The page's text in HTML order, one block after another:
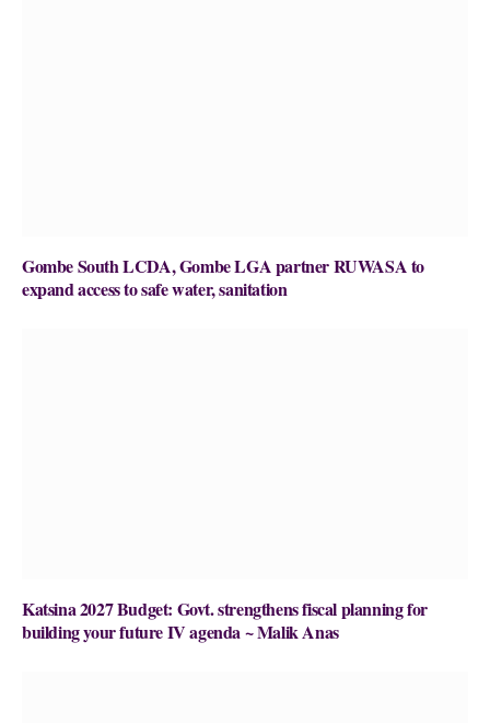
Gombe South LCDA, Gombe LGA partner RUWASA to
expand access to safe water, sanitation
Katsina 2027 Budget: Govt. strengthens fiscal planning for
building your future IV agenda ~ Malik Anas